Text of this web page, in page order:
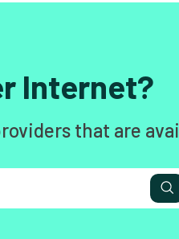
Internet?
that are